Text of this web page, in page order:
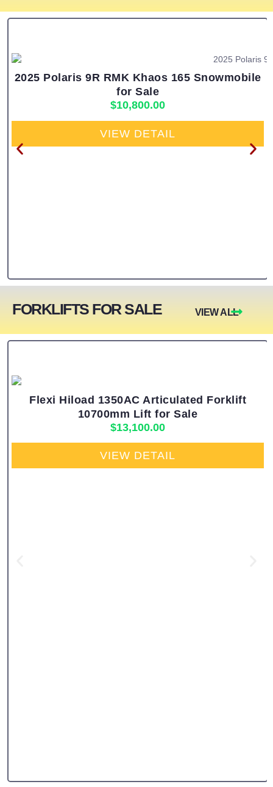
2025 Polaris 9R RMK Khaos 165 Snowmobile
for Sale
$10,800.00
VIEW DETAIL
FORKLIFTS FOR SALE VIEW ALL
Flexi Hiload 1350AC Articulated Forklift
10700mm Lift for Sale
$13,100.00
VIEW DETAIL